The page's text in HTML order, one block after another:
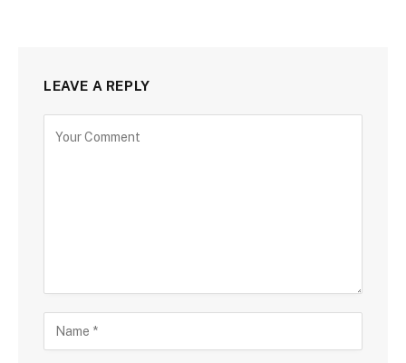
LEAVE A REPLY